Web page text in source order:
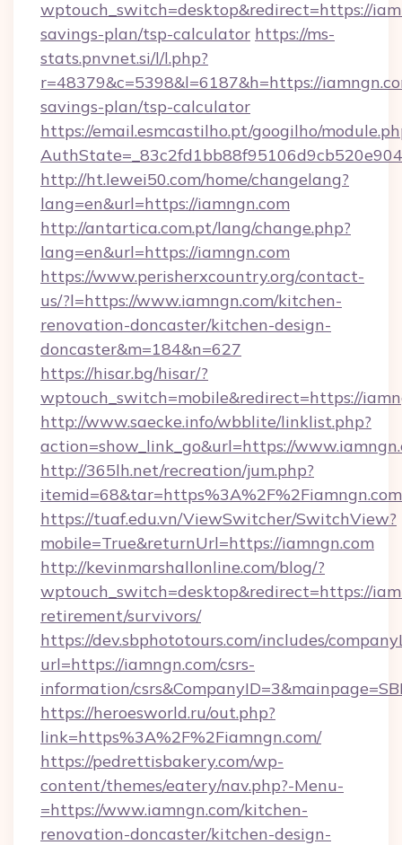
wptouch_switch=desktop&redirect=https://
savings-plan/tsp-calculator https://ms-
stats.pnvnet.si/l/l.php?
r=48379&c=5398&l=6187&h=https://
savings-plan/tsp-calculator
https://email.esmcastilho.pt/googilho/
http://ht.lewei50.com/home/changelang?
lang=en&url=https://iamngn.com
http://antartica.com.pt/lang/change.php?
lang=en&url=https://iamngn.com
https://www.perisherxcountry.org/contact-
us/?l=https://www.iamngn.com/kitchen-
renovation-doncaster/kitchen-design-
doncaster&m=184&n=627
https://hisar.bg/hisar/?
wptouch_switch=mobile&redirect=https://
http://www.saecke.info/wbblite/linklist.php?
action=show_link_go&url=https://
http://365lh.net/recreation/jum.php?
itemid=68&tar=https%3A%2F%2Fiamngn.com
https://tuaf.edu.vn/ViewSwitcher/SwitchView?
mobile=True&returnUrl=https://iamngn.com
http://kevinmarshallonline.com/blog/?
wptouch_switch=desktop&redirect=https://
retirement/survivors/
https://dev.sbphototours.com/includes/
url=https://iamngn.com/csrs-
information/
https://heroesworld.ru/out.php?
link=https%3A%2F%2Fiamngn.com/
https://pedrettisbakery.com/wp-
content/themes/eatery/nav.php?-Menu-
=https://www.iamngn.com/kitchen-
renovation-doncaster/kitchen-design-